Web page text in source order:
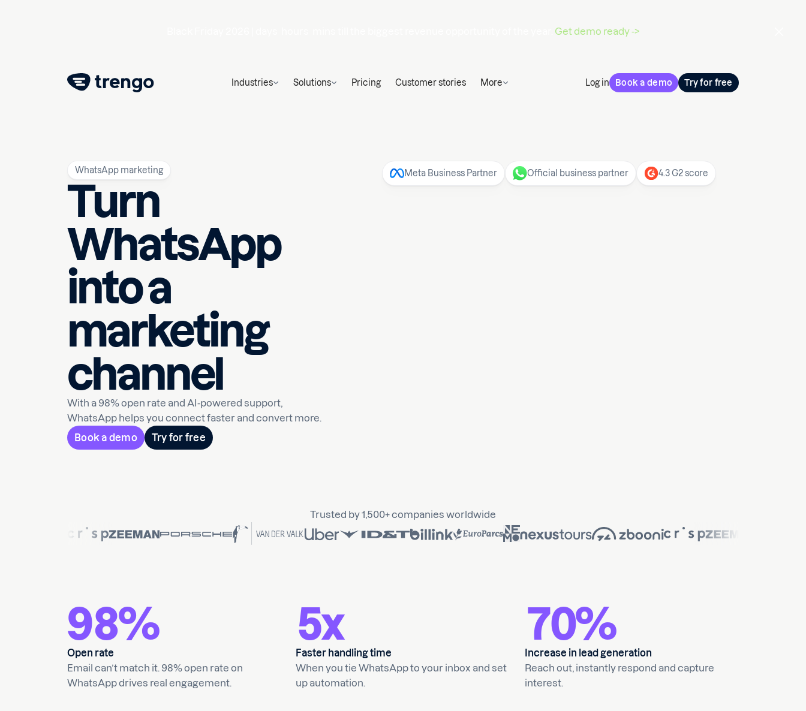
Get demo ready ->
Industries Solutions Pricing Customer stories More Log in Book a demo Try for free
WhatsApp marketing
Turn
WhatsApp
into a
marketing
channel
With a 98% open rate and AI-powered support,
WhatsApp helps you connect faster and convert more.
Book a demo
Try for free
Meta Business Partner Official business partner 4.3 G2 score
Trusted by 1,500+ companies worldwide
98%
Open rate
Email can’t match it. 98% open rate on
WhatsApp drives real engagement.
5x
Faster handling time
When you tie WhatsApp to your inbox and set
up automation.
70%
Increase in lead generation
Reach out, instantly respond and capture
interest.